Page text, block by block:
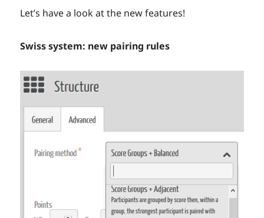
Let’s have a look at the new features!
Swiss system: new pairing rules